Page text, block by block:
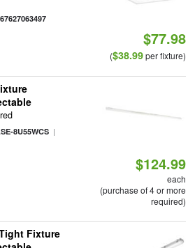
$77.98
($38.99per fixture)
8U55WCS|
$124.99
each
(purchase of 4 or more
required)
Fixture